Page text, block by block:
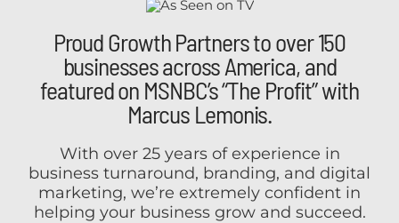
Proud Growth Partners to over 150
businesses across America, and
featured on MSNBC’s “The Profit” with
Marcus Lemonis.
With over 25 years of experience in
business turnaround, branding, and digital
marketing, we’re extremely confident in
helping your business grow and succeed.